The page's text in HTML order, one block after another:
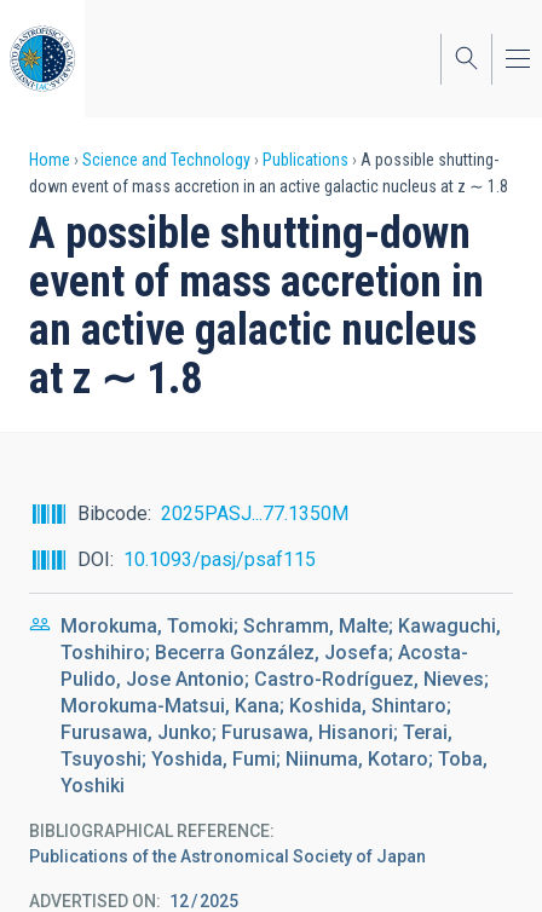
to
main
content
Breadcrumb
Home Science and Technology Publications
A possible shutting-
down event of mass accretion in an active galactic nucleus at z ∼ 1.8
A possible shutting-down
event of mass accretion in
an active galactic nucleus
at z ∼ 1.8
Bibcode
2025PASJ...77.1350M
DOI
10.1093/pasj/psaf115
Morokuma, Tomoki; Schramm, Malte; Kawaguchi,
Toshihiro; Becerra González, Josefa; Acosta-
Pulido, Jose Antonio; Castro-Rodríguez, Nieves;
Morokuma-Matsui, Kana; Koshida, Shintaro;
Furusawa, Junko; Furusawa, Hisanori; Terai,
Tsuyoshi; Yoshida, Fumi; Niinuma, Kotaro; Toba,
Yoshiki
BIBLIOGRAPHICAL REFERENCE
Publications of the Astronomical Society of Japan
ADVERTISED ON: 12 2025